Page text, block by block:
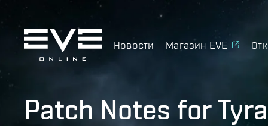
Новости Магазин EVE
Patch Notes for